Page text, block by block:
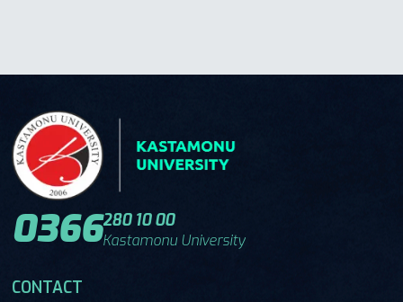
0366280 10 00
Kastamonu University
CONTACT